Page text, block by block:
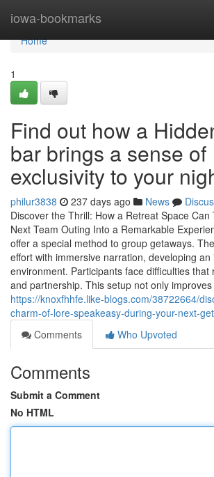
iowa-bookmarks
Home
Home
1
Find out how a
bar brings a sense of
exclusivity to your
philur3838 237 days ago News
Discover the Thrill: How a Retreat Space Can
Next Team Outing Into a Remarkable
offer a special method to group getaways.
effort with immersive narration, developing an
environment. Participants face difficulties that
and partnership. This setup not only improves
https://knoxfhhfe.like-blogs.com/38722664/
charm-of-lore-speakeasy-during-your-next-
Comments
Who Upvoted
Comments
Submit a Comment
No HTML